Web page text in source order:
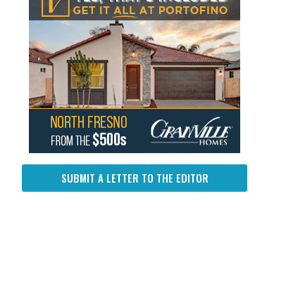
SUBMIT A LETTER TO THE EDITOR